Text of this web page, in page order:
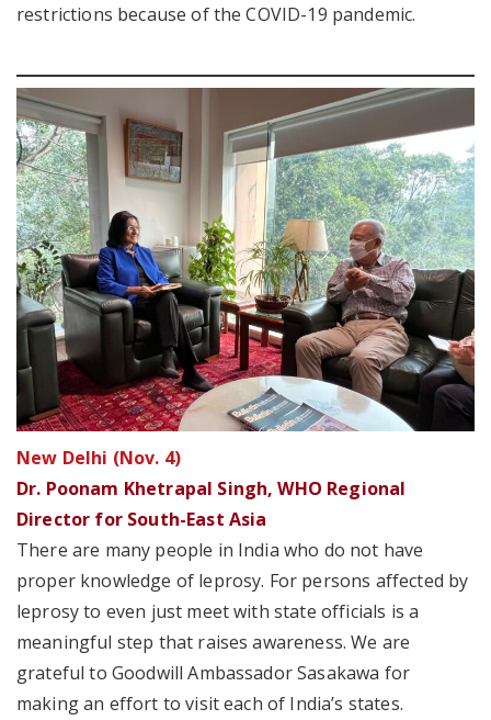
restrictions because of the COVID-19 pandemic.
New Delhi (Nov. 4)
Dr. Poonam Khetrapal Singh, WHO Regional
Director for South-East Asia
There are many people in India who do not have
proper knowledge of leprosy. For persons affected by
leprosy to even just meet with state officials is a
meaningful step that raises awareness. We are
grateful to Goodwill Ambassador Sasakawa for
making an effort to visit each of India’s states.